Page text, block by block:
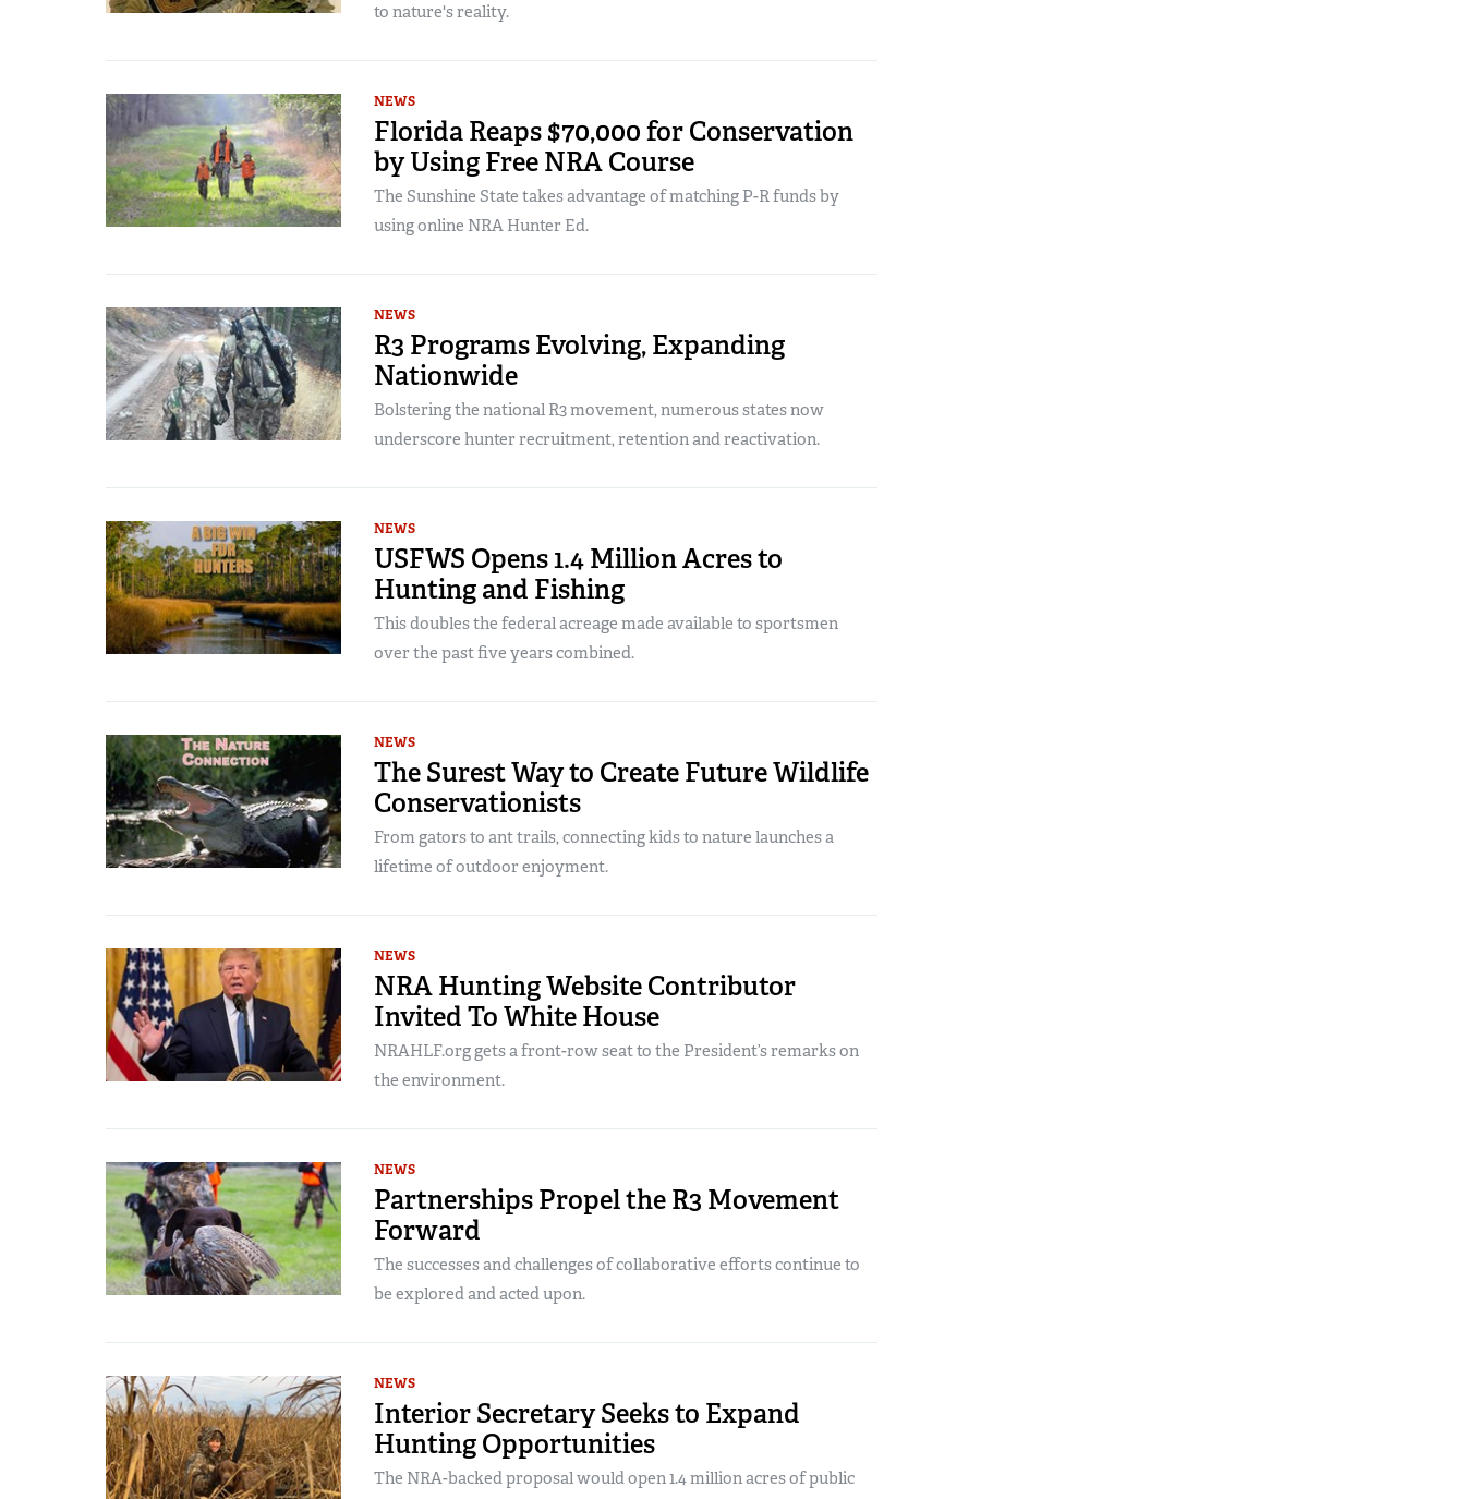
to nature's reality.
NEWS
Florida Reaps $70,000 for Conservation
by Using Free NRA Course
The Sunshine State takes advantage of matching P-R funds by
using online NRA Hunter Ed.
NEWS
R3 Programs Evolving, Expanding
Nationwide
Bolstering the national R3 movement, numerous states now
underscore hunter recruitment, retention and reactivation.
NEWS
USFWS Opens 1.4 Million Acres to
Hunting and Fishing
This doubles the federal acreage made available to sportsmen
over the past five years combined.
NEWS
The Surest Way to Create Future Wildlife
Conservationists
From gators to ant trails, connecting kids to nature launches a
lifetime of outdoor enjoyment.
NEWS
NRA Hunting Website Contributor
Invited To White House
NRAHLF.org gets a front-row seat to the President’s remarks on
the environment.
NEWS
Partnerships Propel the R3 Movement
Forward
The successes and challenges of collaborative efforts continue to
be explored and acted upon.
NEWS
Interior Secretary Seeks to Expand
Hunting Opportunities
The NRA-backed proposal would open 1.4 million acres of public